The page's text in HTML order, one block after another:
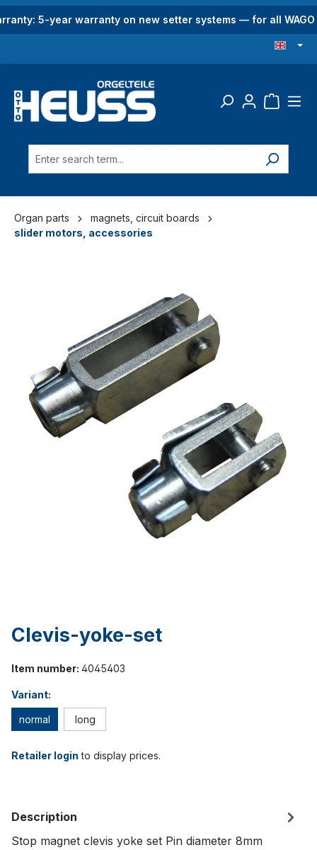
content5-year warranty on new setter systems — for all
Organ parts
magnets, circuit boards
slider motors, accessories
Clevis-yoke-set
Item number: 4045403
Variant:
normal long
Retailer login to display prices.
Description
Stop magnet clevis yoke set Pin diameter 8mm